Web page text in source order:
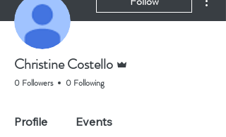
Christine Costello
0 Followers 0 Following
Profile Events